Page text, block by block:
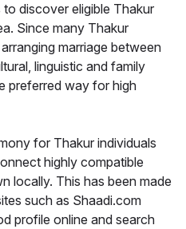
discover eligible Thakur
Since many Thakur
marriage between
linguistic and family
preferred way for high
for Thakur individuals
highly compatible
locally. This has been made
such as Shaadi.com
profile online and search